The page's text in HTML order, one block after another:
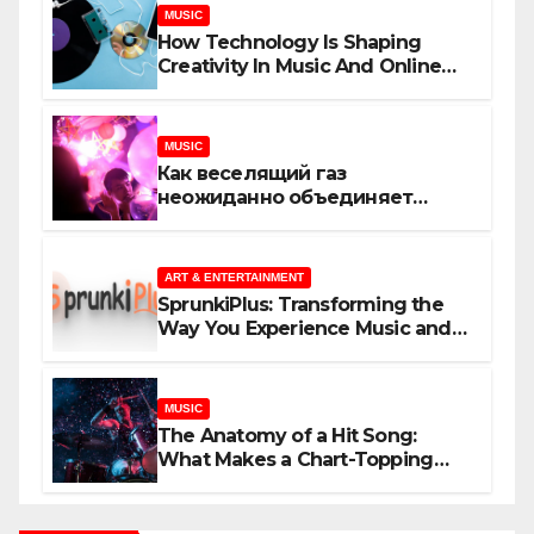
MUSIC
How Technology Is Shaping
Creativity In Music And Online
MUSIC
Как веселящий газ
неожиданно объединяет
ART & ENTERTAINMENT
SprunkiPlus: Transforming the
Way You Experience Music and
MUSIC
The Anatomy of a Hit Song:
What Makes a Chart-Topping